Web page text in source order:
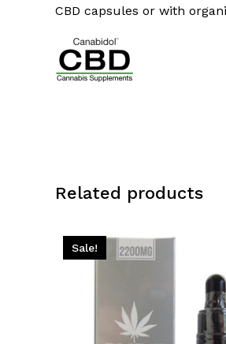
CBD capsules or with
Related products
Sale!